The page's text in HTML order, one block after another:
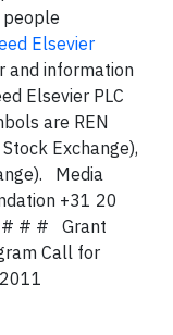
Elsevier
and information
Elsevier PLC
are REN
Exchange),
Media
+31 20
# # # Grant
Call for